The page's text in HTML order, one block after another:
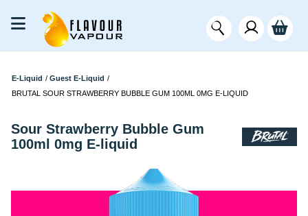
E-Liquid / Guest E-Liquid /
BRUTAL SOUR STRAWBERRY BUBBLE GUM 100ML 0MG E-LIQUID
Sour Strawberry Bubble Gum
100ml 0mg E-liquid